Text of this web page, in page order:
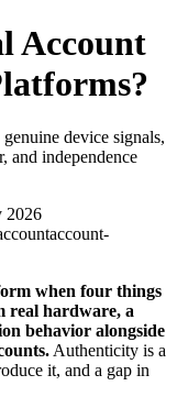
Account
device signals,
and independence
2026
account-
when four things
real hardware, a
behavior alongside
Authenticity is a
it, and a gap in